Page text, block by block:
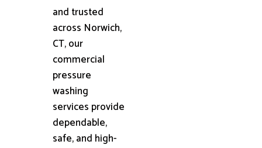
and trusted
across Norwich,
CT, our
commercial
pressure
washing
services provide
dependable,
safe, and high-